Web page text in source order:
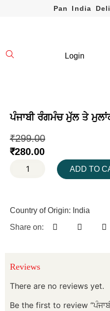
Pan India
Login
ਪੰਜਾਬੀ ਰੰਗਮੰਚ ਮੁੱਲ ਤੇ
₹299.00
₹280.00
ADD TO
Country of Origin: India
Share on:
Reviews
There are no reviews yet.
Be the first to review